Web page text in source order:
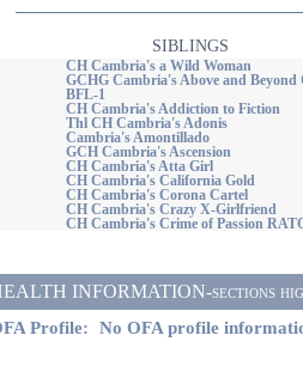
SIBLINGS
CH Cambria's a Wild Woman
GCHG Cambria's Above and Beyond
BFL-1
CH Cambria's Addiction to Fiction
Thl CH Cambria's Adonis
Cambria's Amontillado
GCH Cambria's Ascension
CH Cambria's Atta Girl
CH Cambria's California Gold
CH Cambria's Corona Cartel
CH Cambria's Crazy X-Girlfriend
CH Cambria's Crime of Passion
INFORMATION-sections
Profile: No OFA profile